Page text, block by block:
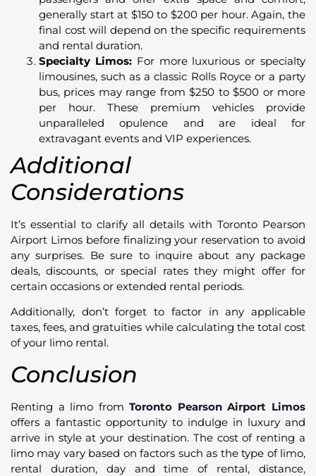
generally start at $150 to $200 per hour. Again, the
final cost will depend on the specific requirements
and rental duration.
Specialty Limos:For more luxurious or specialty
limousines, such as a classic Rolls Royce or a party
bus, prices may range from $250 to $500 or more
per hour. These premium vehicles provide
unparalleled opulence and are ideal for
extravagant events and VIP experiences.
Additional
Considerations
It’s essential to clarify all details with Toronto Pearson
Airport Limos before finalizing your reservation to avoid
any surprises. Be sure to inquire about any package
deals, discounts, or special rates they might offer for
certain occasions or extended rental periods.
Additionally, don’t forget to factor in any applicable
taxes, fees, and gratuities while calculating the total cost
of your limo rental.
Conclusion
Renting a limo fromToronto Pearson Airport Limos
offers a fantastic opportunity to indulge in luxury and
arrive in style at your destination. The cost of renting a
limo may vary based on factors such as the type of limo,
rental duration, day and time of rental, distance,